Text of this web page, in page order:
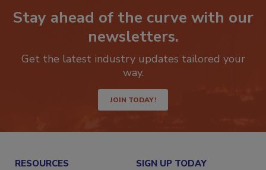
Stay ahead of the curve with our
newsletters.
Get the latest industry updates tailored your
way.
JOIN TODAY!
RESOURCES SIGN UP TODAY